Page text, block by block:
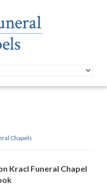
Chapels
Kracl Funeral Chapel